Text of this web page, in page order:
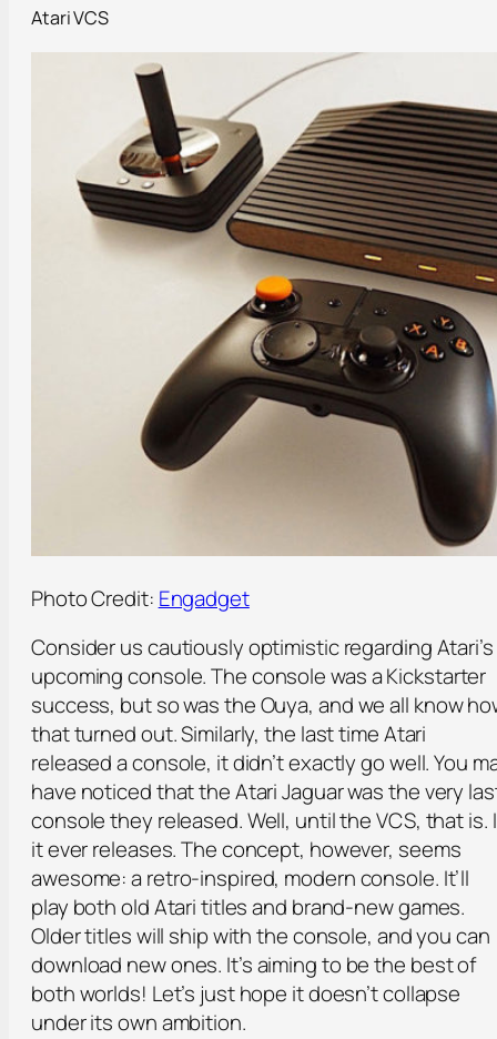
Atari VCS
Photo Credit: Engadget
Consider us cautiously optimistic regarding Atari’s
upcoming console. The console was a Kickstarter
success, but so was the Ouya, and we all know
that turned out. Similarly, the last time Atari
released a console, it didn’t exactly go well. You
have noticed that the Atari Jaguar was the very
console they released. Well, until the VCS, that is.
it ever releases. The concept, however, seems
awesome: a retro-inspired, modern console. It’ll
play both old Atari titles and brand-new games.
Older titles will ship with the console, and you can
download new ones. It’s aiming to be the best of
both worlds! Let’s just hope it doesn’t collapse
under its own ambition.